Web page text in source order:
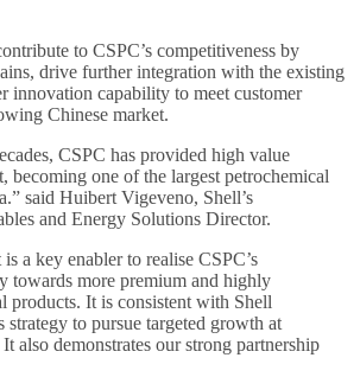
to CSPC’s competitiveness by
drive further integration with the existing
innovation capability to meet customer
Chinese market.
CSPC has provided high value
becoming one of the largest petrochemical
said Huibert Vigeveno, Shell’s
and Energy Solutions Director.
a key enabler to realise CSPC’s
towards more premium and highly
products. It is consistent with Shell
strategy to pursue targeted growth at
also demonstrates our strong partnership